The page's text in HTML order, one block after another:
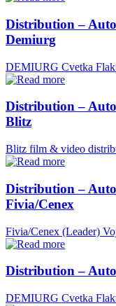
Distribution –
Demiurg
DEMIURG Cvetka
Distribution –
Blitz
Blitz film & video
Distribution –
Fivia/Cenex
Fivia/Cenex (Leader)
Distribution –
DEMIURG Cvetka